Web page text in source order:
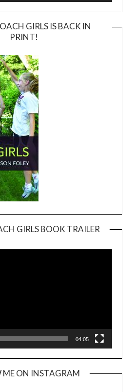
GIRLS IS BACK IN
PRINT!
GIRLS BOOK TRAILER
04:05
ME ON INSTAGRAM